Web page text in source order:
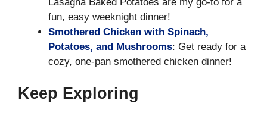
fun, easy weeknight dinner!
Smothered Chicken with Spinach,
Potatoes, and Mushrooms: Get ready for a
cozy, one-pan smothered chicken dinner!
Keep Exploring